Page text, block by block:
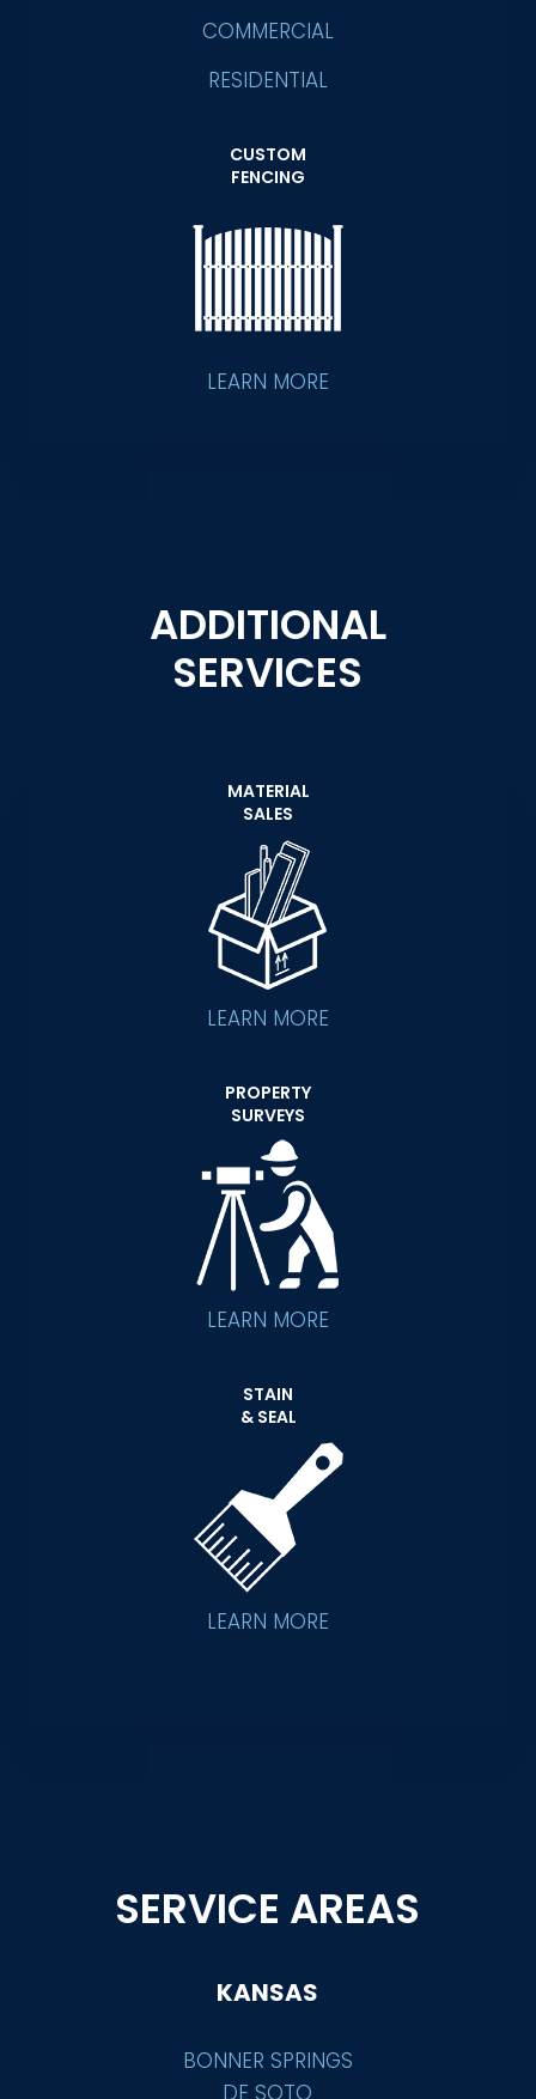
COMMERCIAL
RESIDENTIAL
CUSTOM
FENCING
LEARN MORE
ADDITIONAL
SERVICES
MATERIAL
SALES
LEARN MORE
PROPERTY
SURVEYS
LEARN MORE
STAIN
& SEAL
LEARN MORE
SERVICE AREAS
KANSAS
BONNER SPRINGS
DE SOTO